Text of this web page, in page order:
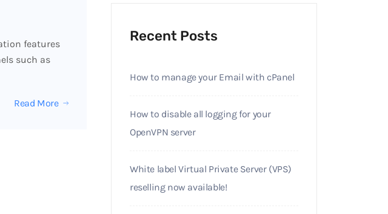
features
such as
Read More
Recent Posts
How to manage your Email with cPanel
How to disable all logging for your
OpenVPN server
White label Virtual Private Server (VPS)
reselling now available!